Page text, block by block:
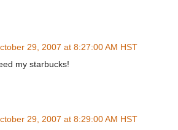
29, 2007 at 8:27:00 AM HST
my starbucks!
29, 2007 at 8:29:00 AM HST